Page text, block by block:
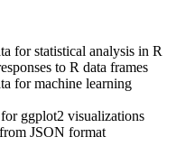
for statistical analysis in R
to R data frames
for machine learning
ggplot2 visualizations
JSON format